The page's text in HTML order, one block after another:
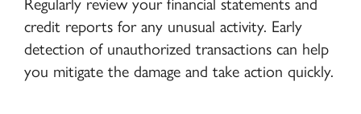
Regularly review your financial statements and
credit reports for any unusual activity. Early
detection of unauthorized transactions can help
you mitigate the damage and take action quickly.